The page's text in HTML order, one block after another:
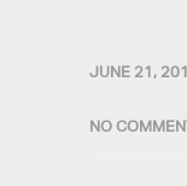
JUNE 21,
NO